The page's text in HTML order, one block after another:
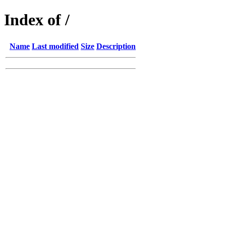
Index of /
Name Last modified Size Description